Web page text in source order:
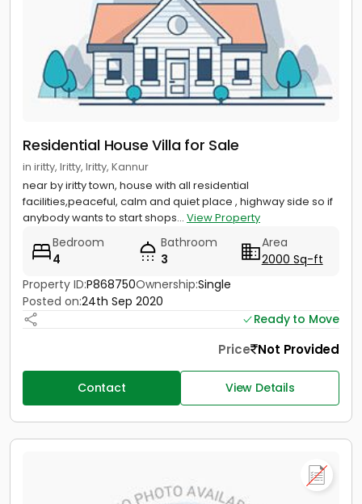
Residential House Villa for Sale
in iritty, Iritty, Iritty, Kannur
near by iritty town, house with all residential
facilities,peaceful, calm and quiet place , highway side so if
anybody wants to start shops... View Property
Bedroom
4
Bathroom
3
Area
2000 Sq-ft
Property ID:P868750Ownership:Single
Posted on:24th Sep 2020
Ready to Move
Price Not Provided
Contact View Details